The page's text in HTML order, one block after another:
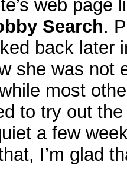
web page
Search.
back later
she was not
most
to try out
a few
I’m glad